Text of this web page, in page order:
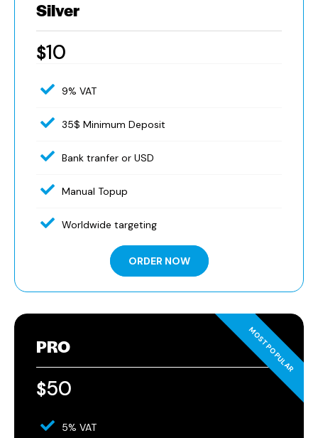
Silver
$10
9% VAT
35$ Minimum Deposit
Bank tranfer or USD
Manual Topup
Worldwide targeting
ORDER NOW
PRO
$50
5% VAT